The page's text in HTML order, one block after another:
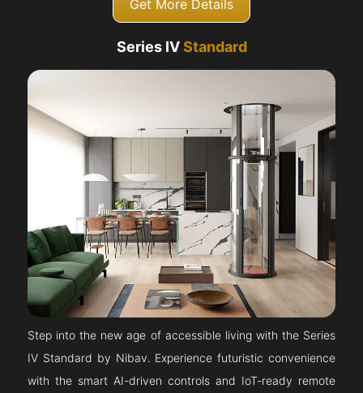
Get More Details
Series IVStandard
Step into the new age of accessible living with the Series
IV Standard by Nibav. Experience futuristic convenience
with the smart AI-driven controls and IoT-ready remote